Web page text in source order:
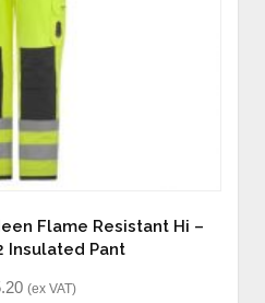
Flame Resistant Hi –
Insulated Pant
(ex VAT)